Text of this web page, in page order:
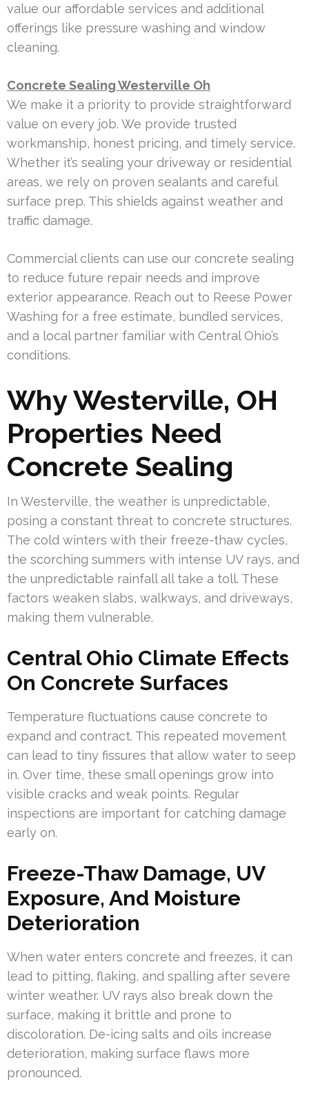
value our affordable services and additional
offerings like pressure washing and window
cleaning.
Concrete Sealing Westerville Oh
We make it a priority to provide straightforward
value on every job. We provide trusted
workmanship, honest pricing, and timely service.
Whether it’s sealing your driveway or residential
areas, we rely on proven sealants and careful
surface prep. This shields against weather and
traffic damage.
Commercial clients can use our concrete sealing
to reduce future repair needs and improve
exterior appearance. Reach out to Reese Power
Washing for a free estimate, bundled services,
and a local partner familiar with Central Ohio’s
conditions.
Why Westerville, OH
Properties Need
Concrete Sealing
In Westerville, the weather is unpredictable,
posing a constant threat to concrete structures.
The cold winters with their freeze-thaw cycles,
the scorching summers with intense UV rays, and
the unpredictable rainfall all take a toll. These
factors weaken slabs, walkways, and driveways,
making them vulnerable.
Central Ohio Climate Effects
On Concrete Surfaces
Temperature fluctuations cause concrete to
expand and contract. This repeated movement
can lead to tiny fissures that allow water to seep
in. Over time, these small openings grow into
visible cracks and weak points. Regular
inspections are important for catching damage
early on.
Freeze-Thaw Damage, UV
Exposure, And Moisture
Deterioration
When water enters concrete and freezes, it can
lead to pitting, flaking, and spalling after severe
winter weather. UV rays also break down the
surface, making it brittle and prone to
discoloration. De-icing salts and oils increase
deterioration, making surface flaws more
pronounced.